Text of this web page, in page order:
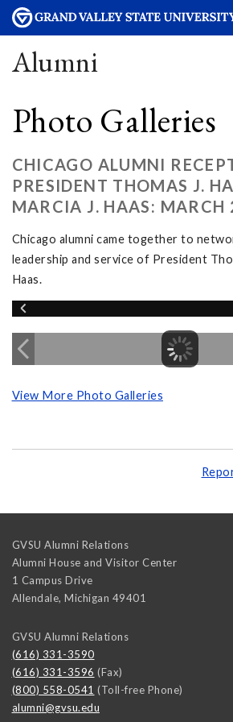
Alumni
Photo Galleries
CHICAGO ALUMNI
PRESIDENT THOMAS J.
MARCIA J. HAAS: MARCH
Chicago alumni came together to
leadership and service of President
Haas.
View More Photo Galleries
GVSU Alumni Relations
Alumni House and Visitor Center
1 Campus Drive
Allendale, Michigan 49401
GVSU Alumni Relations
(616) 331-3590
(616) 331-3596 (Fax)
(800) 558-0541 (Toll-free Phone)
alumni@gvsu.edu